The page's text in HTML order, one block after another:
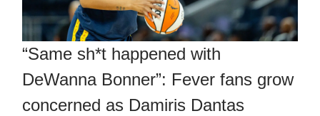
“Same sh*t happened with
DeWanna Bonner”: Fever fans grow
concerned as Damiris Dantas